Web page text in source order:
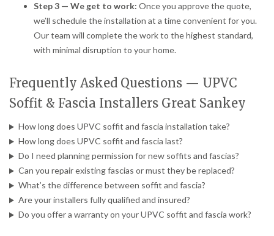
Step 3 — We get to work: Once you approve the quote,
we’ll schedule the installation at a time convenient for you.
Our team will complete the work to the highest standard,
with minimal disruption to your home.
Frequently Asked Questions — UPVC
Soffit & Fascia Installers Great Sankey
How long does UPVC soffit and fascia installation take?
How long does UPVC soffit and fascia last?
Do I need planning permission for new soffits and fascias?
Can you repair existing fascias or must they be replaced?
What’s the difference between soffit and fascia?
Are your installers fully qualified and insured?
Do you offer a warranty on your UPVC soffit and fascia work?